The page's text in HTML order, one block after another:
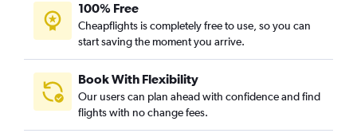
100% Free
Cheapflights is completely free to use, so you can
start saving the moment you arrive.
Book With Flexibility
Our users can plan ahead with confidence and find
flights with no change fees.